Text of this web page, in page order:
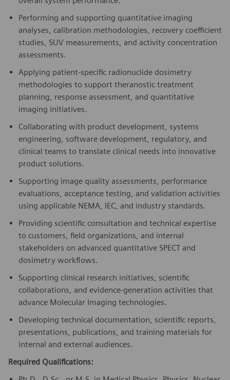
Performing and supporting quantitative imaging
analyses, calibration methodologies, recovery coefficient
studies, SUV measurements, and activity concentration
assessments.
Applying patient-specific radionuclide dosimetry
methodologies to support theranostic treatment
planning, response assessment, and quantitative
imaging initiatives.
Collaborating with product development, systems
engineering, software development, regulatory, and
clinical teams to translate clinical needs into innovative
product solutions.
Supporting image quality assessments, performance
evaluations, acceptance testing, and validation activities
using applicable NEMA, IEC, and industry standards.
Providing scientific consultation and technical expertise
to customers, field organizations, and internal
stakeholders on advanced quantitative SPECT and
dosimetry workflows.
Supporting clinical research initiatives, scientific
collaborations, and evidence-generation activities that
advance Molecular Imaging technologies.
Developing technical documentation, scientific reports,
presentations, publications, and training materials for
internal and external audiences.
Required Qualifications: